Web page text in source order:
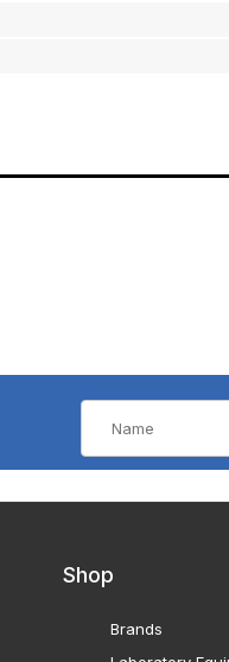
Shop
Brands